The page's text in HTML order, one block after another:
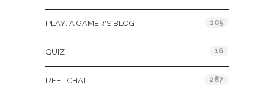
PLAY: A GAMER'S BLOG 105
QUIZ 16
REEL CHAT 287